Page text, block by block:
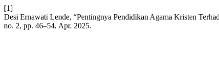
[1]
Desi Ernawati Lende, “Pentingnya Pendidikan Agama Kristen
no. 2, pp. 46–54, Apr. 2025.